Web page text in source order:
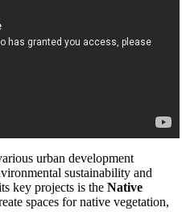
urban development
sustainability and
key projects is the Native
spaces for native vegetation,